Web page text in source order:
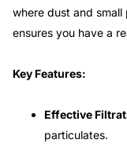
where dust and
ensures you have a
Key Features:
Effective
particulates.